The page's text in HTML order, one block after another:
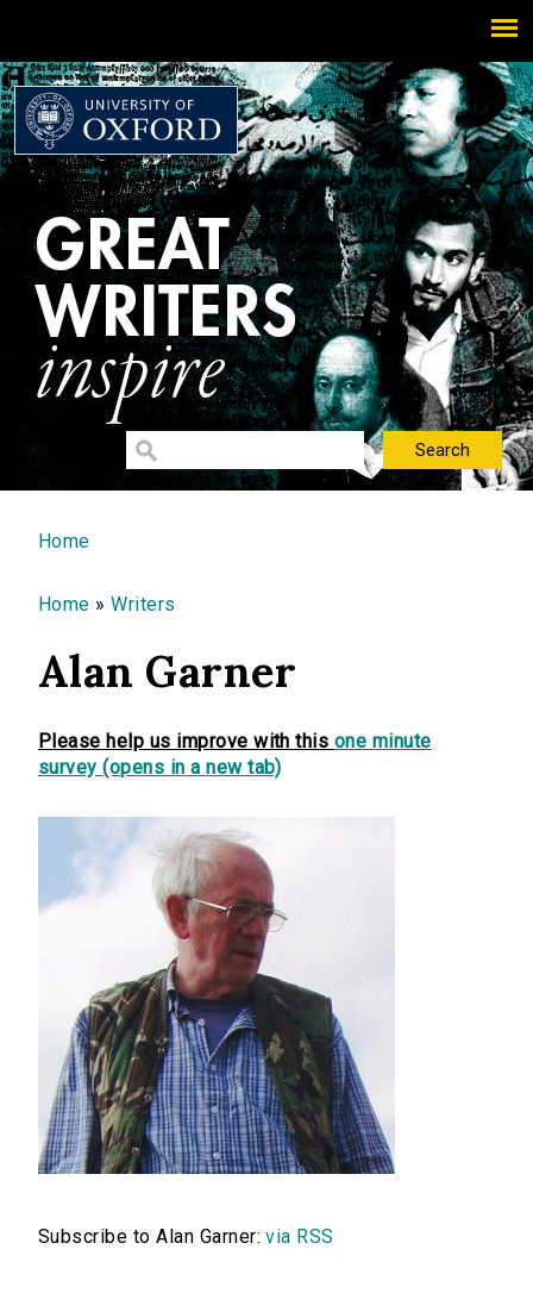
You are here
Home
Home »Writers
Alan Garner
Please help us improve with this one minute
survey (opens in a new tab)
Subscribe to Alan Garner:via RSS